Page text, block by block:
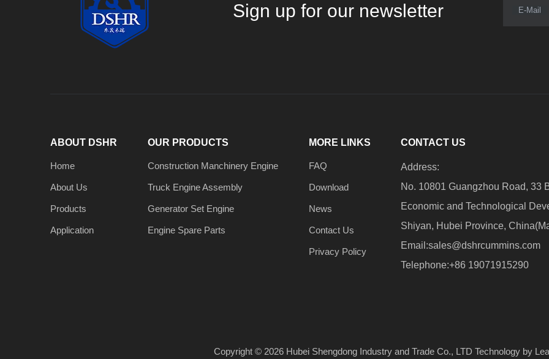
Sign up for our newsletter E-Mail
ABOUT DSHR
Home
About Us
Products
Application
OUR PRODUCTS
Construction Manchinery Engine
Truck Engine Assembly
Generator Set Engine
Engine Spare Parts
MORE LINKS
FAQ
Download
News
Contact Us
Privacy Policy
CONTACT US
Address:
No. 10801 Guangzhou Road, 33
Economic and Technological
Shiyan, Hubei Province,
Email:sales@dshrcummins.com
Telephone:+86 19071915290
Copyright © 2026 ​​​​​​​ Hubei Shengdong Industry and Trade Co., LTD Technology by